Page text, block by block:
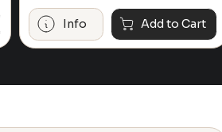
was:
$399.00.
is:
Info Add to Cart